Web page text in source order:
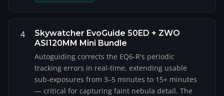
4
Skywatcher EvoGuide 50ED + ZWO
ASI120MM Mini Bundle
Autoguiding corrects the EQ6-R's periodic
tracking errors in real-time, extending usable
sub-exposures from 3–5 minutes to 15+ minutes
— critical for capturing faint nebula detail. The